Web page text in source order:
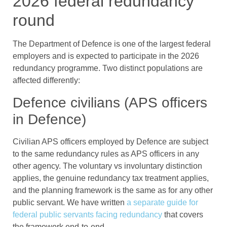
round
The Department of Defence is one of the largest federal
employers and is expected to participate in the 2026
redundancy programme. Two distinct populations are
affected differently:
Defence civilians (APS officers
in Defence)
Civilian APS officers employed by Defence are subject
to the same redundancy rules as APS officers in any
other agency. The voluntary vs involuntary distinction
applies, the genuine redundancy tax treatment applies,
and the planning framework is the same as for any other
public servant. We have written a separate guide for
federal public servants facing redundancy that covers